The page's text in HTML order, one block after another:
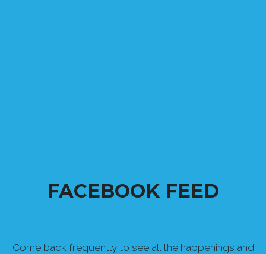
FACEBOOK FEED
Come back frequently to see all the happenings and